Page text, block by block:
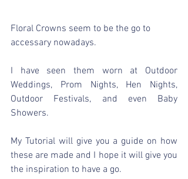
Floral Crowns seem to be the go to
accessary nowadays.
I have seen them worn at Outdoor
Weddings, Prom Nights, Hen Nights,
Outdoor Festivals, and even Baby
Showers.
My Tutorial will give you a guide on how
these are made and I hope it will give you
the inspiration to have a go.